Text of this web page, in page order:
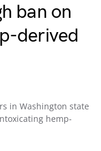
ban on
derived
in Washington state
hemp-